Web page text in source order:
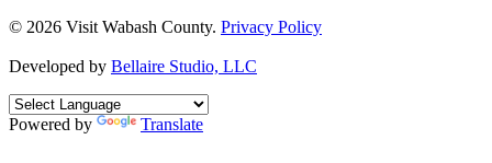
© 2026 Visit Wabash County. Privacy Policy
Developed by Bellaire Studio, LLC
Powered by Translate